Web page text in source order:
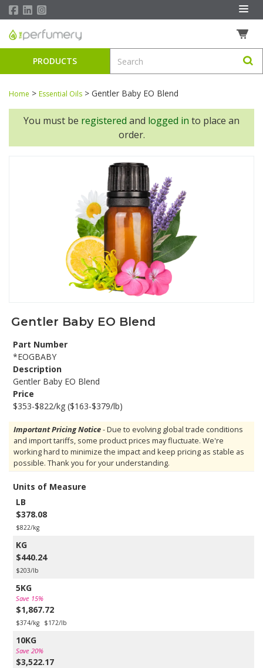
PRODUCTS
Home > Essential Oils > Gentler Baby EO Blend
You must be registered and logged in to place an
order.
Gentler Baby EO Blend
Part Number
*EOGBABY
Description
Gentler Baby EO Blend
Price
$353-$822/kg ($163-$379/lb)
Important Pricing Notice- Due to evolving global trade conditions
and import tariffs, some product prices may fluctuate. We're
working hard to minimize the impact and keep pricing as stable as
possible. Thank you for your understanding.
Units of Measure
LB
$378.08
$822/kg
KG
$440.24
$203/lb
5KG
Save 15%
$1,867.72
$374/kg $172/lb
10KG
Save 20%
$3,522.17